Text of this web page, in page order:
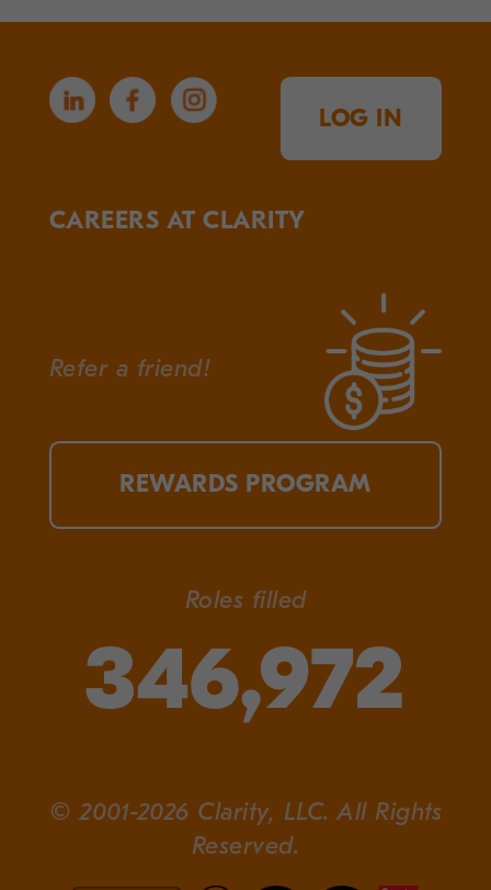
LOG IN
CAREERS AT CLARITY
Refer a friend!
REWARDS PROGRAM
Roles filled
346,972
© 2001-2026 Clarity, LLC. All Rights
Reserved.